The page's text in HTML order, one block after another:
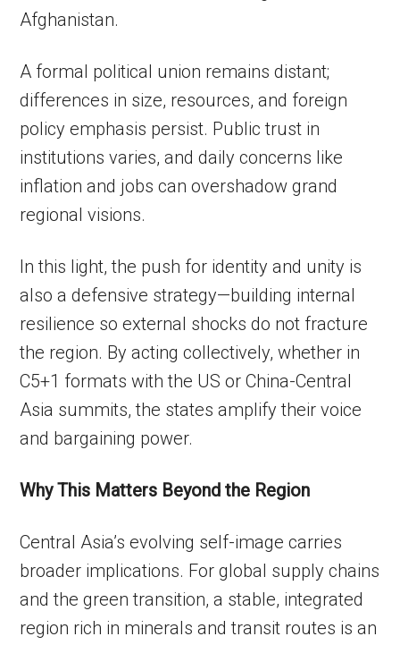
Afghanistan.
A formal political union remains distant;
differences in size, resources, and foreign
policy emphasis persist. Public trust in
institutions varies, and daily concerns like
inflation and jobs can overshadow grand
regional visions.
In this light, the push for identity and unity is
also a defensive strategy—building internal
resilience so external shocks do not fracture
the region. By acting collectively, whether in
C5+1 formats with the US or China-Central
Asia summits, the states amplify their voice
and bargaining power.
Why This Matters Beyond the Region
Central Asia’s evolving self-image carries
broader implications. For global supply chains
and the green transition, a stable, integrated
region rich in minerals and transit routes is an